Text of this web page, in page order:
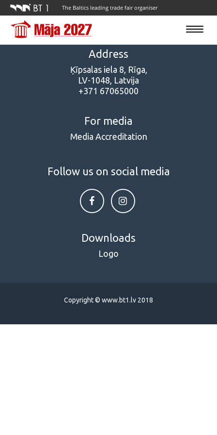
The Baltics leading trade fair organiser
Toggle
Address
Ķīpsalas iela 8, Rīga,
LV-1048, Latvija
+371 67065000
For media
Media Accreditation
Follow us on social media
Downloads
Logo
Copyright © www.bt1.lv 2018